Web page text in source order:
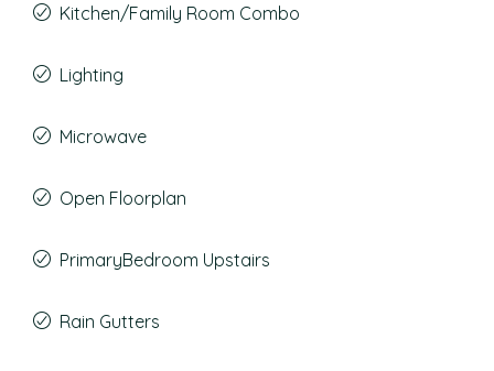
Kitchen/Family Room Combo
Lighting
Microwave
Open Floorplan
PrimaryBedroom Upstairs
Rain Gutters